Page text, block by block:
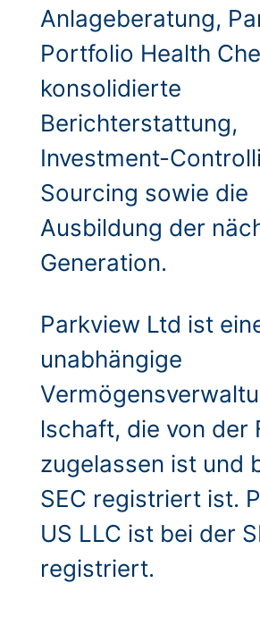
Anlageberatung,
Portfolio Health
konsolidierte
Berichterstattung,
Investment-
Sourcing sowie die
Ausbildung der
Generation.
Parkview Ltd ist
unabhängige
lschaft, die von der
zugelassen ist und
SEC registriert ist.
US LLC ist bei der
registriert.